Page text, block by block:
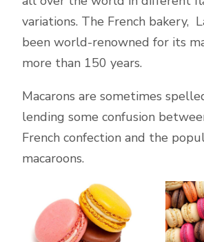
variations. The French bakery,
been world-renowned for its
more than 150 years.
Macarons are sometimes spelled
lending some confusion
French confection and the
macaroons.